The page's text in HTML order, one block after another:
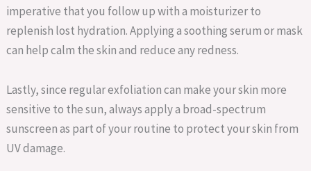
imperative that you follow up with a moisturizer to
replenish lost hydration. Applying a soothing serum or mask
can help calm the skin and reduce any redness.
Lastly, since regular exfoliation can make your skin more
sensitive to the sun, always apply a broad-spectrum
sunscreen as part of your routine to protect your skin from
UV damage.